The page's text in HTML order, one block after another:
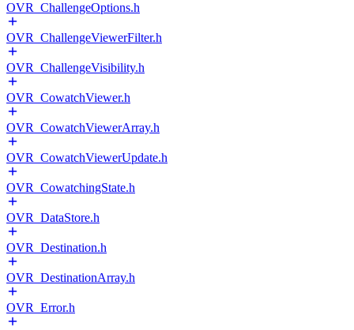
OVR_ChallengeOptions.h
OVR_ChallengeViewerFilter.h
OVR_ChallengeVisibility.h
OVR_CowatchViewer.h
OVR_CowatchViewerArray.h
OVR_CowatchViewerUpdate.h
OVR_CowatchingState.h
OVR_DataStore.h
OVR_Destination.h
OVR_DestinationArray.h
OVR_Error.h